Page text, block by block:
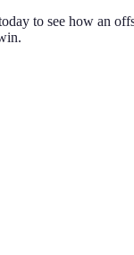
to see how an